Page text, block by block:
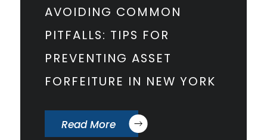
AVOIDING COMMON
PITFALLS: TIPS FOR
PREVENTING ASSET
FORFEITURE IN NEW YORK
Read More